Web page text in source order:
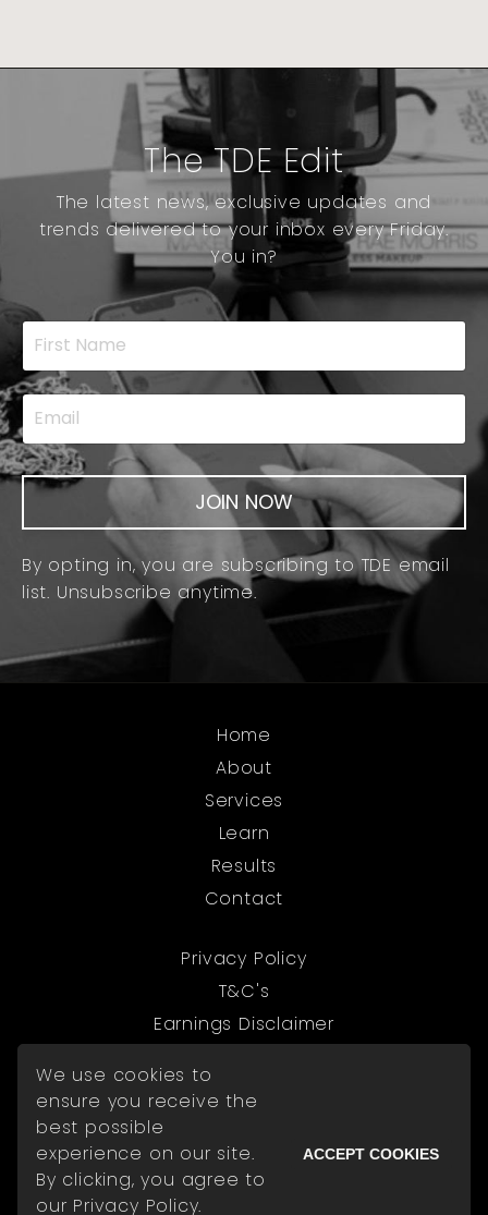
We use cookies to
ensure you receive the
best possible
experience on our site.
By clicking, you agree to
our Privacy Policy.
ACCEPT COOKIES
The TDE Edit
The latest news, exclusive updates and
trends delivered to your inbox every Friday.
You in?
JOIN NOW
By opting in, you are subscribing to TDE email
list. Unsubscribe anytime.
Home
About
Services
Learn
Results
Contact
Privacy Policy
T&C's
Earnings Disclaimer
© 2026 The Digital Exchange
Powered by Kajabi